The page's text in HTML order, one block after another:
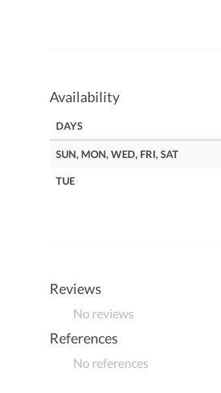
Availability
DAYS
SUN, MON, WED, FRI, SAT
TUE
Reviews
No reviews
References
No references